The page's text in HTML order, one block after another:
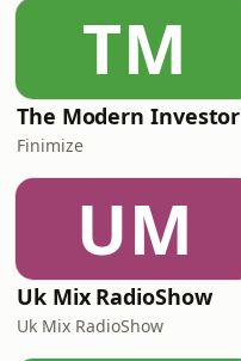
TM
The Modern Investor
Finimize
UM
Uk Mix RadioShow
Uk Mix RadioShow